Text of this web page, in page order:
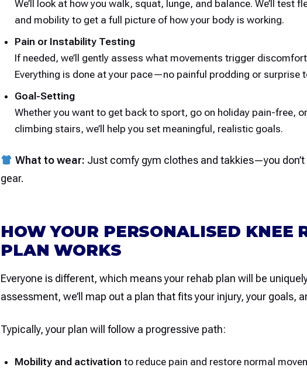
We’ll look at how you walk, squat, lunge, and balance. We’ll test
and mobility to get a full picture of how your body is working.
Pain or Instability Testing
If needed, we’ll gently assess what movements trigger
Everything is done at your pace—no painful prodding or surprise
Goal-Setting
Whether you want to get back to sport, go on holiday pain-free,
climbing stairs, we’ll help you set meaningful, realistic goals.
What to wear: Just comfy gym clothes and takkies—you don’t
gear.
HOW YOUR PERSONALISED KNEE
PLAN WORKS
Everyone is different, which means your rehab plan will be
assessment, we’ll map out a plan that fits your injury, your goals,
Typically, your plan will follow a progressive path:
Mobility and activation to reduce pain and restore normal